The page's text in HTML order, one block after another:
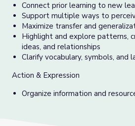
Connect prior learning to new
Support multiple ways to
Maximize transfer and
Highlight and explore patterns,
ideas, and relationships
Clarify vocabulary, symbols, and
Action & Expression
Organize information and